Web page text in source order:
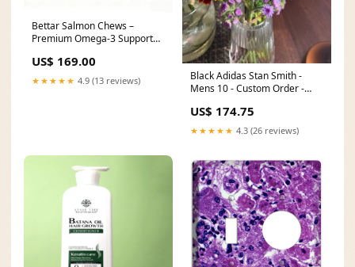
Bettar Salmon Chews –
Premium Omega-3 Support
mashing a wide range of
ingredients.
US$ 169.00
★★★★★ 4.9 (13 reviews)
Black Adidas Stan Smith -
Mens 10 - Custom Order -
US$ 174.75
★★★★★ 4.3 (26 reviews)